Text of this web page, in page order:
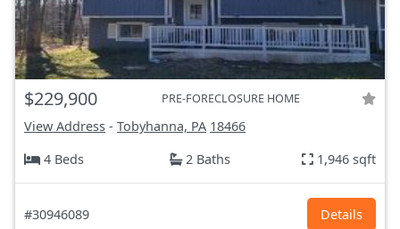
$229,900 PRE-FORECLOSURE HOME
View Address - Tobyhanna, PA 18466
4 Beds
2 Baths 1,946 sqft
#30946089 Details